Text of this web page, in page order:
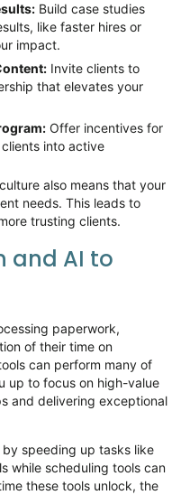
Build case studies
like faster hires or
impact.
Invite clients to
that elevates your
Offer incentives for
into active
also means that your
needs. This leads to
trusting clients.
and AI to
paperwork,
of their time on
can perform many of
up to focus on high-value
and delivering exceptional
speeding up tasks like
while scheduling tools can
these tools unlock, the